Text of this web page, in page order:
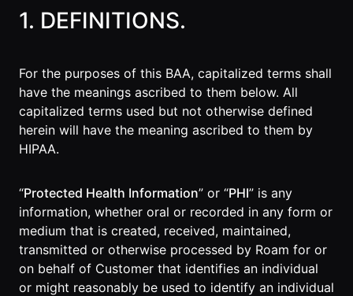
Assistants
Mortgage
Teams
INFLUENCER &
PARTNER
Roam
Influencer
1. DEFINITIONS.
For the purposes of this BAA, capitalized terms shall
have the meanings ascribed to them below. All
capitalized terms used but not otherwise defined
herein will have the meaning ascribed to them by
HIPAA.
“Protected Health Information” or “PHI” is any
information, whether oral or recorded in any form or
medium that is created, received, maintained,
transmitted or otherwise processed by Roam for or
on behalf of Customer that identifies an individual
or might reasonably be used to identify an individual